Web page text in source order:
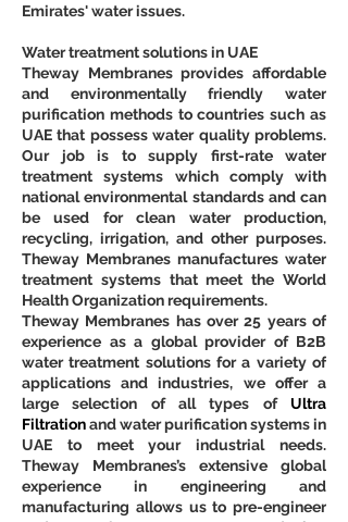
Emirates' water issues.
Water treatment solutions in UAE
Theway Membranes provides affordable
and environmentally friendly water
purification methods to countries such as
UAE that possess water quality problems.
Our job is to supply first-rate water
treatment systems which comply with
national environmental standards and can
be used for clean water production,
recycling, irrigation, and other purposes.
Theway Membranes manufactures water
treatment systems that meet the World
Health Organization requirements.
Theway Membranes has over 25 years of
experience as a global provider of B2B
water treatment solutions for a variety of
applications and industries, we offer a
large selection of all types of Ultra
Filtration and water purification systems in
UAE to meet your industrial needs.
Theway Membranes’s extensive global
experience in engineering and
manufacturing allows us to pre-engineer